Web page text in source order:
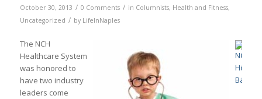
October 30, 2013 / 0 Comments / in Columnists, Health and Fitness,
Uncategorized / by LifeInNaples
The NCH
Healthcare System
was honored to
have two industry
leaders come